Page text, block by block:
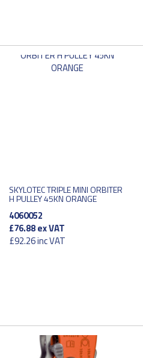
SKYLOTEC TRIPLE MINI ORBITER
H PULLEY 45KN ORANGE
4060052
£76.88ex VAT
£92.26inc VAT